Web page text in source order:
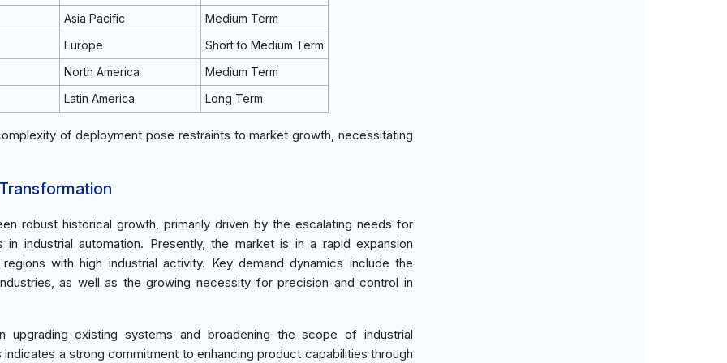
Asia Pacific
Medium Term
Europe
Short to Medium Term
North America
Medium Term
Latin America Long Term
of deployment pose restraints to market growth, necessitating
robust historical growth, primarily driven by the escalating needs for
industrial automation. Presently, the market is in a rapid expansion
with high industrial activity. Key demand dynamics include the
as well as the growing necessity for precision and control in
upgrading existing systems and broadening the scope of industrial
a strong commitment to enhancing product capabilities through